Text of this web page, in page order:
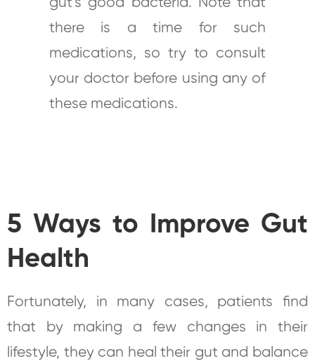
gut’s good bacteria. Note that
there is a time for such
medications, so try to consult
your doctor before using any of
these medications.
5 Ways to Improve Gut
Health
Fortunately, in many cases, patients find
that by making a few changes in their
lifestyle, they can heal their gut and balance